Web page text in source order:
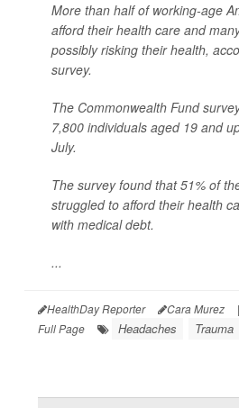
More than half of working-age
afford their health care and
possibly risking their health,
survey.
The Commonwealth Fund
7,800 individuals aged 19 and
July.
The survey found that 51% of
struggled to afford their health
with medical debt.
...
HealthDay Reporter Cara Murez |
Full Page
Headaches Trauma